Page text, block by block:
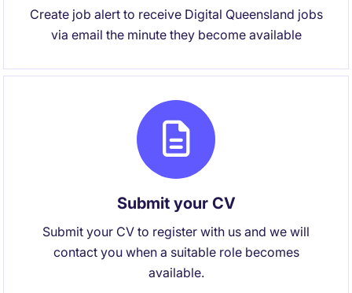
Create job alert to receive Digital Queensland jobs
via email the minute they become available
Submit your CV
Submit your CV to register with us and we will
contact you when a suitable role becomes
available.